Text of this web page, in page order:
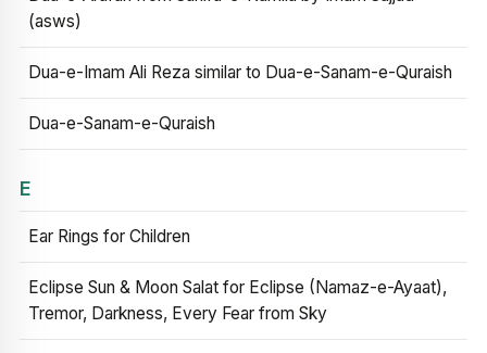
(asws)
Dua-e-Imam Ali Reza similar to Dua-e-Sanam-e-Quraish
Dua-e-Sanam-e-Quraish
E
Ear Rings for Children
Eclipse Sun & Moon Salat for Eclipse (Namaz-e-Ayaat),
Tremor, Darkness, Every Fear from Sky